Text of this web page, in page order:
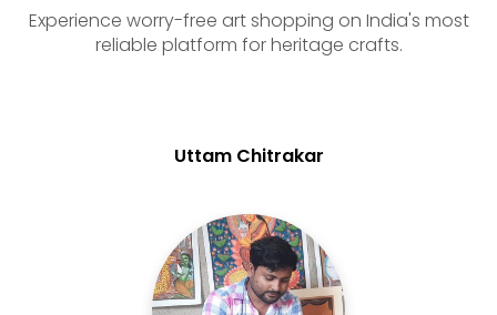
Experience worry-free art shopping on India's most
reliable platform for heritage crafts.
Uttam Chitrakar